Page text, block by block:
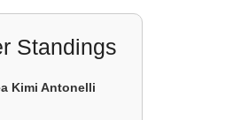
Standings
Kimi Antonelli